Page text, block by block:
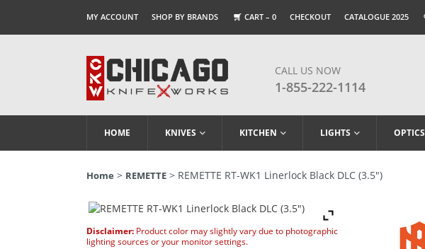
MY ACCOUNT SHOP BY BRANDS CART – 0 CHECKOUT CATALOGUE 2025
CALL US NOW
1-855-222-1114
HOME KNIVES KITCHEN LIGHTS OPTICS
Home > REMETTE > REMETTE RT-WK1 Linerlock Black DLC (3.5″)
Disclaimer: Product color may slightly vary due to photographic
lighting sources or your monitor settings.